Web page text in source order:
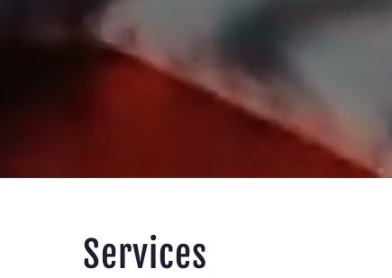
Services